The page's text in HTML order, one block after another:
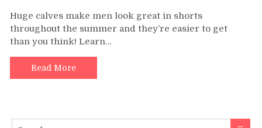
Massive
Huge calves make men look great in shorts
throughout the summer and they’re easier to get
than you think! Learn…
Read More